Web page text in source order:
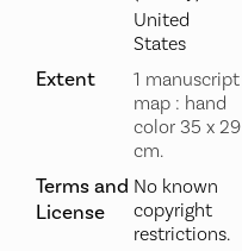
United
States
Extent
1 manuscript
map : hand
color 35 x 29
cm.
Terms and
License
No known
copyright
restrictions.